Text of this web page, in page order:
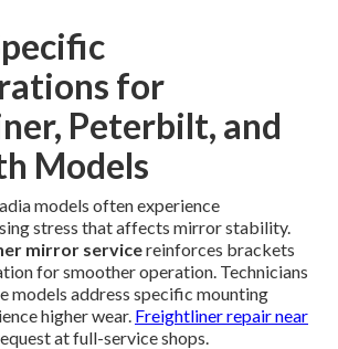
for
Peterbilt, and
Models
models often experience
stress that affects mirror stability.
mirror servicereinforces brackets
for smoother operation. Technicians
models address specific mounting
higher wear. Freightliner repair near
at full-service shops.